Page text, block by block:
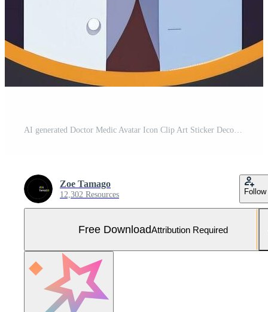
AI generated Doctor Medic Avatar Icon Clip Art Sticker Decoration Simple Background Free Photo
Zoe Tamago
12,302 Resources Follow
Free DownloadAttribution Required